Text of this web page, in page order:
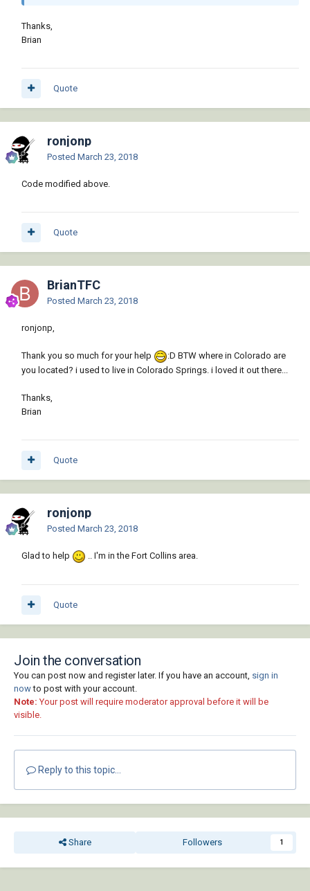
Thanks,
Brian
Quote
ronjonp
Posted March 23, 2018
Code modified above.
Quote
BrianTFC
Posted March 23, 2018
ronjonp,
Thank you so much for your help
:D BTW where in Colorado are
you located? i used to live in Colorado Springs. i loved it out there...
Thanks,
Brian
Quote
ronjonp
Posted March 23, 2018
Glad to help .. I'm in the Fort Collins area.
Quote
Join the conversation
You can post now and register later. If you have an account, sign in
nowto post with your account.
Note: Your post will require moderator approval before it will be
visible.
Reply to this topic...
Share Followers 1